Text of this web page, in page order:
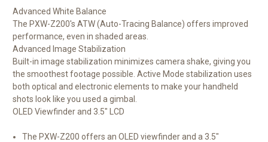
Advanced White Balance
The PXW-Z200's ATW (Auto-Tracing Balance) offers improved
performance, even in shaded areas.
Advanced Image Stabilization
Built-in image stabilization minimizes camera shake, giving you
the smoothest footage possible. Active Mode stabilization uses
both optical and electronic elements to make your handheld
shots look like you used a gimbal.
OLED Viewfinder and 3.5" LCD
The PXW-Z200 offers an OLED viewfinder and a 3.5"